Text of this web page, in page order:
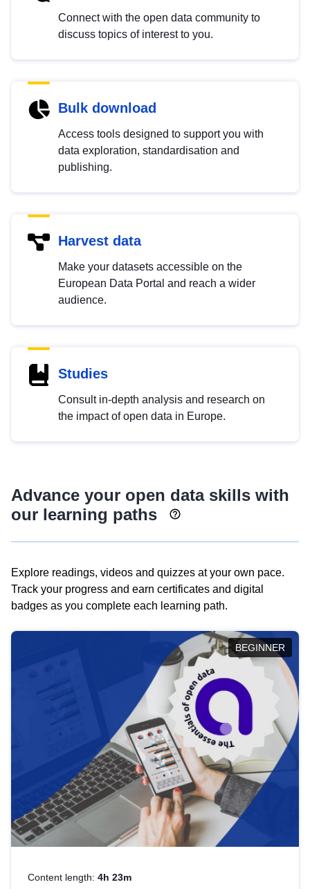
Connect with the open data community to
discuss topics of interest to you.
Bulk download
Access tools designed to support you with
data exploration, standardisation and
publishing.
Harvest data
Make your datasets accessible on the
European Data Portal and reach a wider
audience.
Studies
Consult in-depth analysis and research on
the impact of open data in Europe.
Advance your open data skills with
our learning paths
Explore readings, videos and quizzes at your own pace.
Track your progress and earn certificates and digital
badges as you complete each learning path.
BEGINNER
Content length: 4h 23m